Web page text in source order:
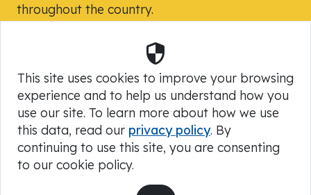
throughout the country.
Powered by Skyward, Inc.
Security
This site uses cookies to improve your browsing
experience and to help us understand how you
use our site. To learn more about how we use
this data, read our privacy policy. By
continuing to use this site, you are consenting
to our cookie policy.